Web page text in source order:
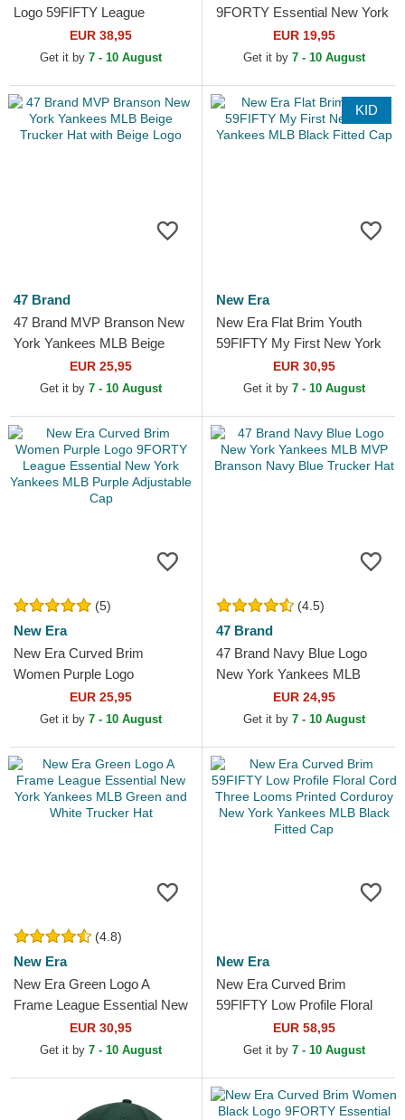
Logo 59FIFTY League
Essential New York Yankees
MLB Beige and Orange...
EUR 38,95
Get it by 7 - 10 August
9FORTY Essential New York
Yankees MLB Grey
Adjustable Cap
EUR 19,95
Get it by 7 - 10 August
47 Brand
47 Brand MVP Branson New
York Yankees MLB Beige
Trucker Hat with Beige Logo
EUR 25,95
Get it by 7 - 10 August
KID
New Era
New Era Flat Brim Youth
59FIFTY My First New York
Yankees MLB Black Fitted
EUR 30,95
Get it by 7 - 10 August
(5)
New Era
New Era Curved Brim
Women Purple Logo
9FORTY League Essential
New York Yankees MLB
EUR 25,95
Get it by 7 - 10 August
(4.5)
47 Brand
47 Brand Navy Blue Logo
New York Yankees MLB
MVP Branson Navy Blue
Trucker Hat
EUR 24,95
Get it by 7 - 10 August
(4.8)
New Era
New Era Green Logo A
Frame League Essential New
York Yankees MLB Green
and White Trucker Hat
EUR 30,95
Get it by 7 - 10 August
New Era
New Era Curved Brim
59FIFTY Low Profile Floral
Cord Three Looms Printed
Corduroy New York
EUR 58,95
Get it by 7 - 10 August